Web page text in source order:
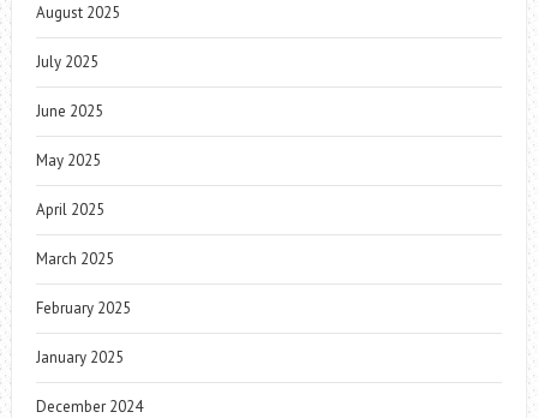
August 2025
July 2025
June 2025
May 2025
April 2025
March 2025
February 2025
January 2025
December 2024